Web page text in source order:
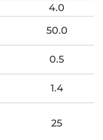
4.0
50.0
0.5
1.4
25